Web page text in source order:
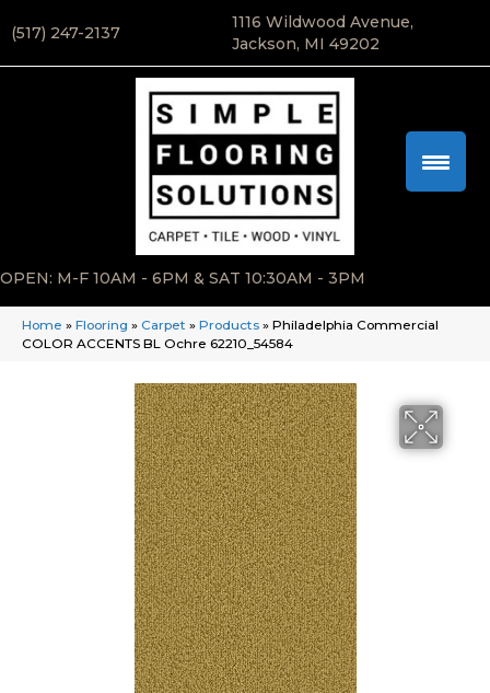
(517) 247-2137
1116 Wildwood Avenue,
Jackson, MI 49202
OPEN: M-F 10AM - 6PM & SAT 10:30AM - 3PM
Home » Flooring » Carpet » Products » Philadelphia Commercial
COLOR ACCENTS BL Ochre 62210_54584